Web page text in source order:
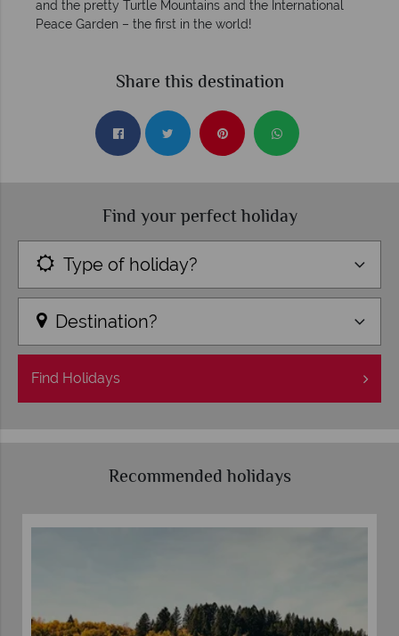
and the pretty Turtle Mountains and the International
Peace Garden – the first in the world!
Share this destination
Find your perfect holiday
Type of holiday?
Destination?
Find Holidays
Recommended holidays